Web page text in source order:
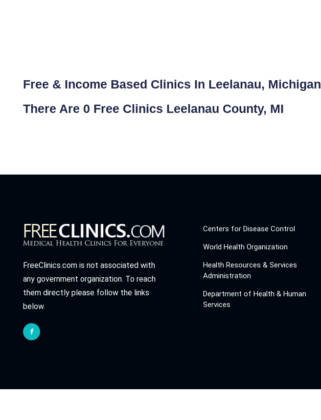
Free & Income Based Clinics In Leelanau, Michigan
There Are 0 Free Clinics Leelanau County, MI
FreeClinics.com is not associated with
any government organization. To reach
them directly please follow the links
below.
Centers for Disease Control
World Health Organization
Health Resources & Services
Administration
Department of Health & Human
Services